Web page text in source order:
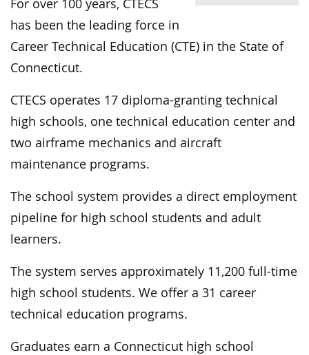
For over 100 years, CTECS
has been the leading force in
Career Technical Education (CTE) in the State of
Connecticut.
CTECS operates 17 diploma-granting technical
high schools, one technical education center and
two airframe mechanics and aircraft
maintenance programs.
The school system provides a direct employment
pipeline for high school students and adult
learners.
The system serves approximately 11,200 full-time
high school students. We offer a 31 career
technical education programs.
Graduates earn a Connecticut high school